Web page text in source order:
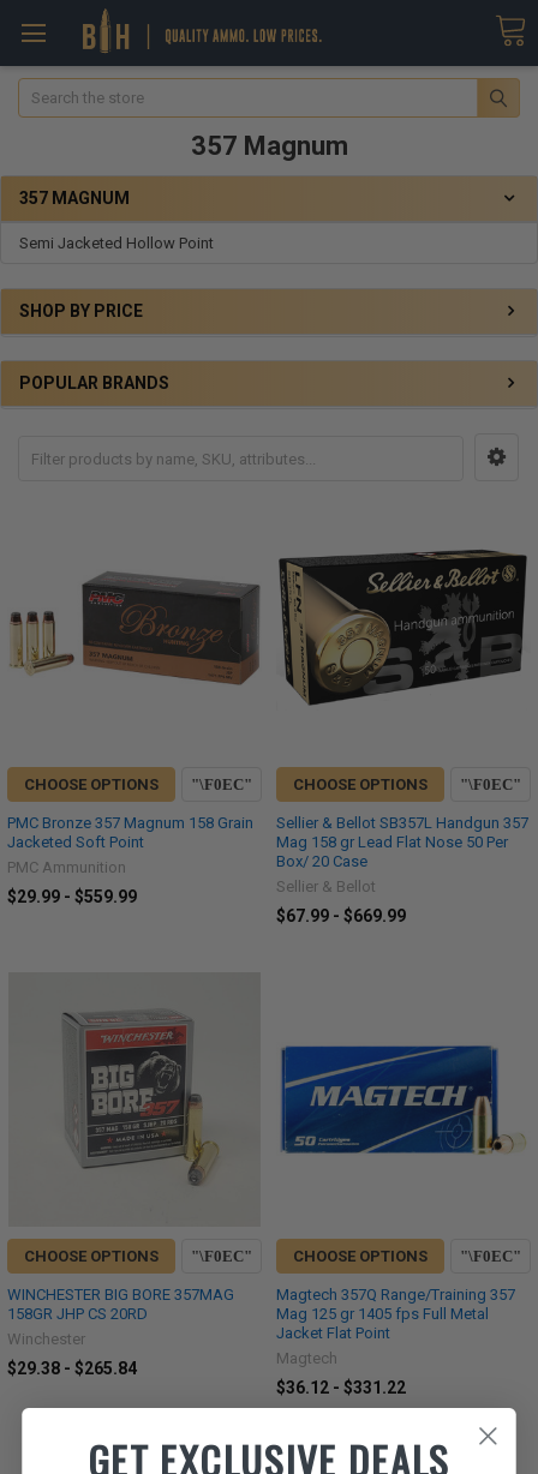
Search
357 Magnum
357 MAGNUM
Semi Jacketed Hollow Point
SHOP BY PRICE
POPULAR BRANDS
CHOOSE OPTIONS
PMC Bronze 357 Magnum 158 Grain
Jacketed Soft Point
PMC Ammunition
$29.99 - $559.99
CHOOSE OPTIONS
Sellier & Bellot SB357L Handgun 357
Mag 158 gr Lead Flat Nose 50 Per
Box/ 20 Case
Sellier & Bellot
$67.99 - $669.99
CHOOSE OPTIONS
WINCHESTER BIG BORE 357MAG
158GR JHP CS 20RD
Winchester
$29.38 - $265.84
CHOOSE OPTIONS
Magtech 357Q Range/Training 357
Mag 125 gr 1405 fps Full Metal
Jacket Flat Point
Magtech
$36.12 - $331.22
GET EXCLUSIVE DEALS